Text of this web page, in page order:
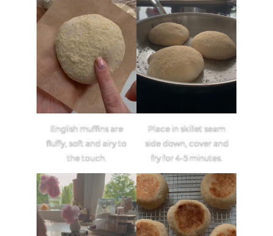
English muffins are
fluffy, soft and airy to
the touch.
Place in skillet seam
side down, cover and
fry for 4-5 minutes.